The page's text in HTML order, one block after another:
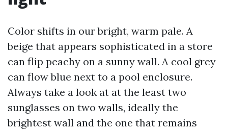
Color shifts in our bright, warm pale. A
beige that appears sophisticated in a store
can flip peachy on a sunny wall. A cool grey
can flow blue next to a pool enclosure.
Always take a look at at the least two
sunglasses on two walls, ideally the
brightest wall and the one that remains